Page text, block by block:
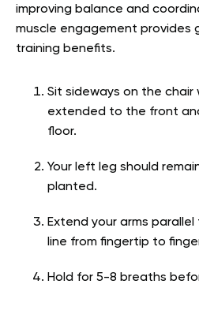
improving balance and
muscle engagement provides
training benefits.
Sit sideways on the chair
extended to the front
floor.
Your left leg should
planted.
Extend your arms
line from fingertip to
Hold for 5-8 breaths